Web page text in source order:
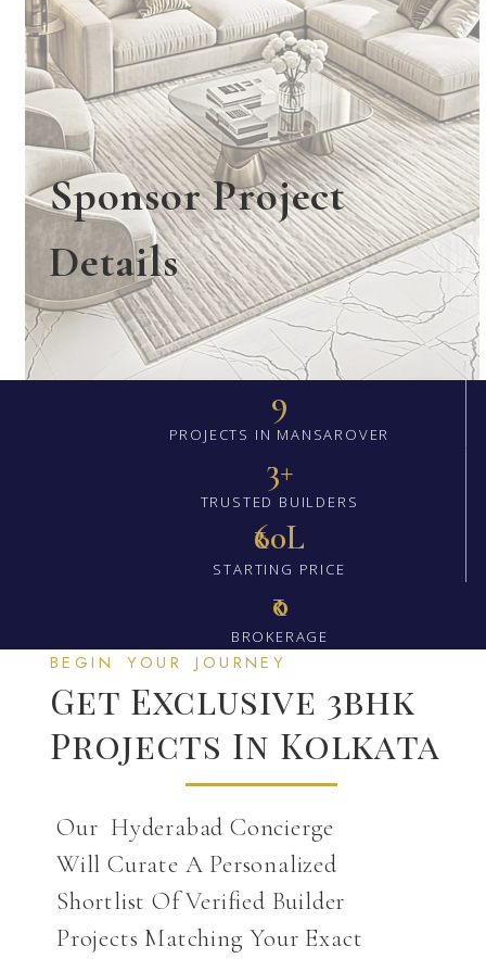
Sponsor Project
Details
9
PROJECTS IN MANSAROVER
3+
TRUSTED BUILDERS
₹60L
STARTING PRICE
₹0
BROKERAGE
BEGIN YOUR JOURNEY
Get Exclusive 3bhk
Projects In Kolkata
Our Hyderabad Concierge
Will Curate A Personalized
Shortlist Of Verified Builder
Projects Matching Your Exact